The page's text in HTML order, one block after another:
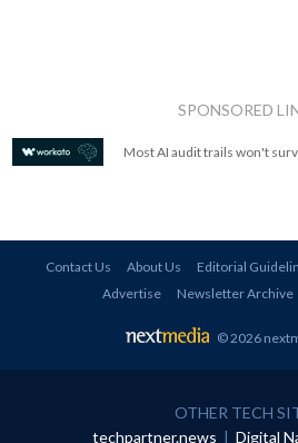
SPONSORED
Most AI audit trails won't
Contact Us About Us Editorial
Advertise
Newsletter Archive
© 2026
OTHER TECH
techpartner.news | Digital